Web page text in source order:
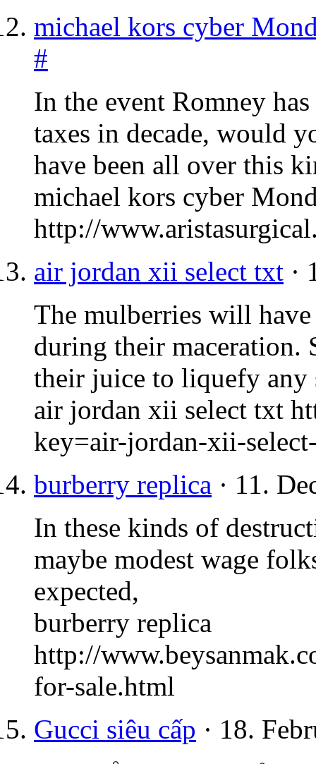
michael kors cyber
#
In the event Romney
taxes in decade, would
have been all over this
michael kors cyber
http://
air jordan xii select txt ·
The mulberries will
during their maceration.
their juice to liquefy any
air jordan xii select txt
key=air-jordan-xii-
burberry replica · 11.
In these kinds of
maybe modest wage
expected,
burberry replica
http://
for-sale.html
Gucci siêu cấp · 18.